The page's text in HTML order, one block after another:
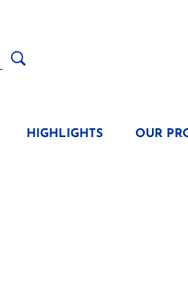
HIGHLIGHTS OUR